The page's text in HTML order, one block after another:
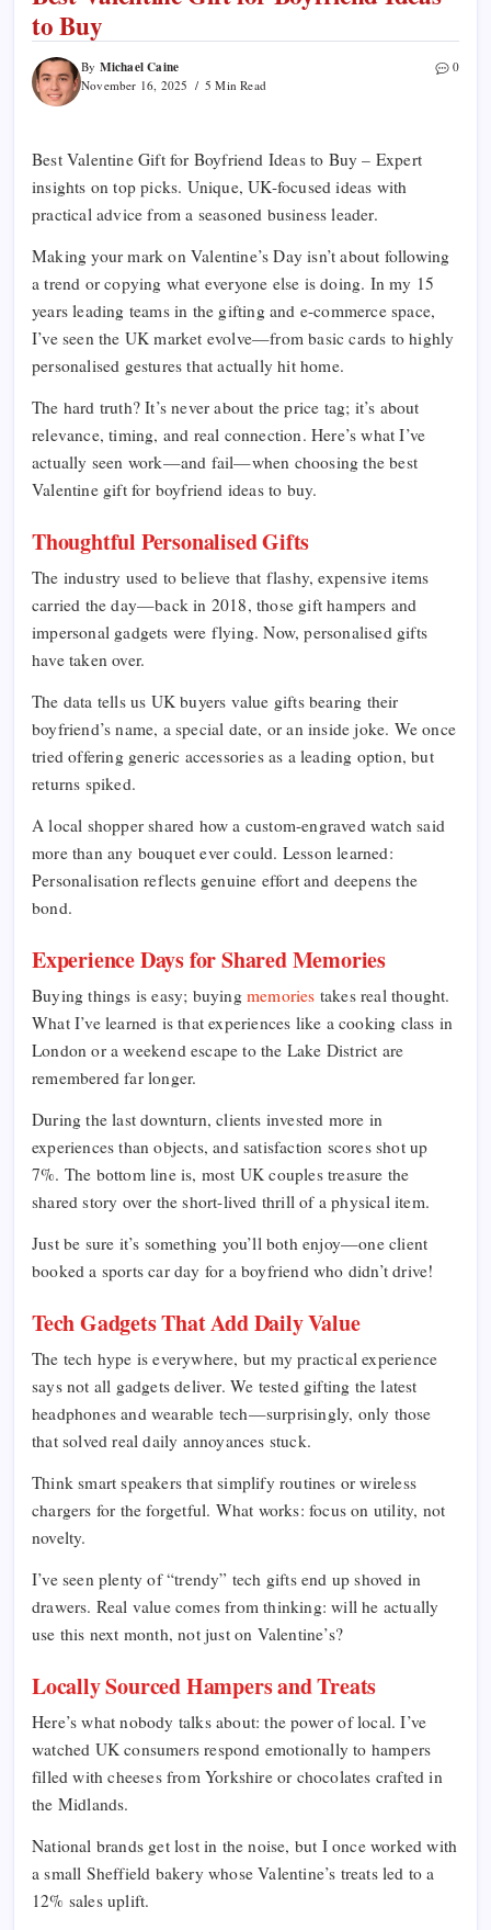
to Buy
By Michael Caine
November 16, 2025 5 Min Read
0
Best Valentine Gift for Boyfriend Ideas to Buy – Expert
insights on top picks. Unique, UK-focused ideas with
practical advice from a seasoned business leader.
Making your mark on Valentine’s Day isn’t about following
a trend or copying what everyone else is doing. In my 15
years leading teams in the gifting and e-commerce space,
I’ve seen the UK market evolve—from basic cards to highly
personalised gestures that actually hit home.
The hard truth? It’s never about the price tag; it’s about
relevance, timing, and real connection. Here’s what I’ve
actually seen work—and fail—when choosing the best
Valentine gift for boyfriend ideas to buy.
Thoughtful Personalised Gifts
The industry used to believe that flashy, expensive items
carried the day—back in 2018, those gift hampers and
impersonal gadgets were flying. Now, personalised gifts
have taken over.
The data tells us UK buyers value gifts bearing their
boyfriend’s name, a special date, or an inside joke. We once
tried offering generic accessories as a leading option, but
returns spiked.
A local shopper shared how a custom-engraved watch said
more than any bouquet ever could. Lesson learned:
Personalisation reflects genuine effort and deepens the
bond.
Experience Days for Shared Memories
Buying things is easy; buying memories takes real thought.
What I’ve learned is that experiences like a cooking class in
London or a weekend escape to the Lake District are
remembered far longer.
During the last downturn, clients invested more in
experiences than objects, and satisfaction scores shot up
7%. The bottom line is, most UK couples treasure the
shared story over the short-lived thrill of a physical item.
Just be sure it’s something you’ll both enjoy—one client
booked a sports car day for a boyfriend who didn’t drive!
Tech Gadgets That Add Daily Value
The tech hype is everywhere, but my practical experience
says not all gadgets deliver. We tested gifting the latest
headphones and wearable tech—surprisingly, only those
that solved real daily annoyances stuck.
Think smart speakers that simplify routines or wireless
chargers for the forgetful. What works: focus on utility, not
novelty.
I’ve seen plenty of “trendy” tech gifts end up shoved in
drawers. Real value comes from thinking: will he actually
use this next month, not just on Valentine’s?
Locally Sourced Hampers and Treats
Here’s what nobody talks about: the power of local. I’ve
watched UK consumers respond emotionally to hampers
filled with cheeses from Yorkshire or chocolates crafted in
the Midlands.
National brands get lost in the noise, but I once worked with
a small Sheffield bakery whose Valentine’s treats led to a
12% sales uplift.